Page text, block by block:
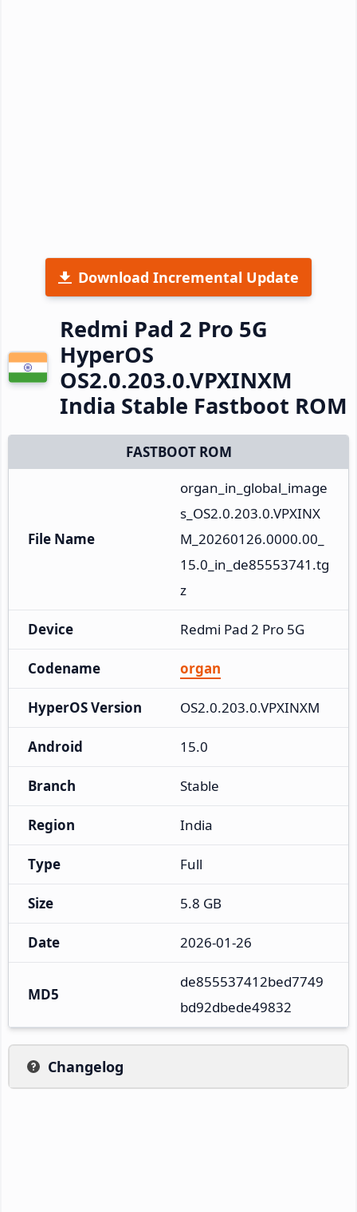
Download Incremental Update
Redmi Pad 2 Pro 5G
HyperOS
OS2.0.203.0.VPXINXM
India Stable Fastboot ROM
FASTBOOT ROM
File Name
organ_in_global_image
s_OS2.0.203.0.VPXINX
M_20260126.0000.00_
15.0_in_de85553741.tg
z
Device Redmi Pad 2 Pro 5G
Codename organ
HyperOS Version OS2.0.203.0.VPXINXM
Android 15.0
Branch Stable
Region India
Type Full
Size 5.8 GB
Date 2026-01-26
MD5
de855537412bed7749
bd92dbede49832
Changelog